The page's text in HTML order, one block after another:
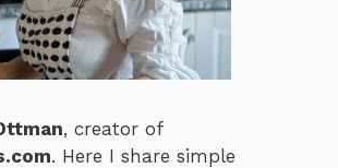
, creator of
. Here I share simple